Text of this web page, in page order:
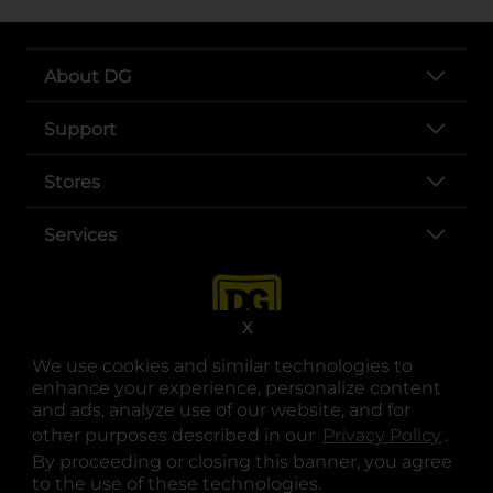
We use cookies and similar technologies to
enhance your experience, personalize content
and ads, analyze use of our website, and for
other purposes described in our Privacy Policy .
By proceeding or closing this banner, you agree
to the use of these technologies.
X
About DG
Support
Stores
Services
opens in a new tab
opens in a new tab
opens in a new tab
opens in a new tab
opens in a new tab
opens in a new tab